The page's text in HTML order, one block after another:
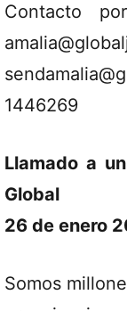
Contacto
1446269
Llamado a
Global
26 de enero
Somos